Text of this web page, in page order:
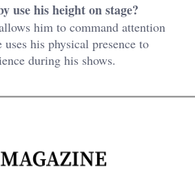
use his height on stage?
him to command attention
his physical presence to
during his shows.